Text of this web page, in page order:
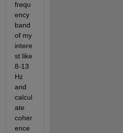
frequ
ency
band
of my
intere
st like
8-13
Hz
and
calcul
ate
coher
ence